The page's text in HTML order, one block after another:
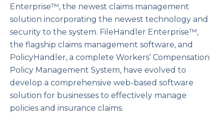
Enterprise™, the newest claims management
solution incorporating the newest technology and
security to the system. FileHandler Enterprise™,
the flagship claims management software, and
PolicyHandler, a complete Workers’ Compensation
Policy Management System, have evolved to
develop a comprehensive web-based software
solution for businesses to effectively manage
policies and insurance claims.